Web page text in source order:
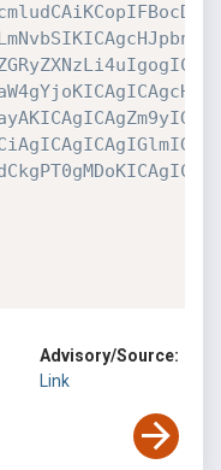
Advisory/Source:
Link